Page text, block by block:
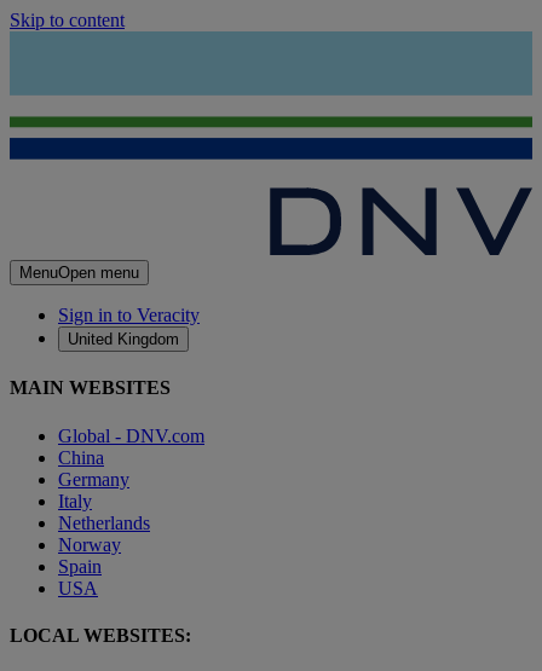
Skip to content
MenuOpen menu
Sign in to Veracity
United Kingdom
MAIN WEBSITES
Global - DNV.com
China
Germany
Italy
Netherlands
Norway
Spain
USA
LOCAL WEBSITES: